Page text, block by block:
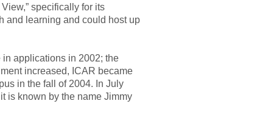
specifically for its
and learning and could host up
applications in 2002; the
increased, ICAR became
in the fall of 2004. In July
is known by the name Jimmy